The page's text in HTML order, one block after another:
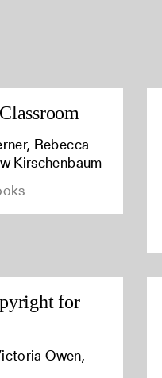
Rebecca
Kirschenbaum
for
Owen,